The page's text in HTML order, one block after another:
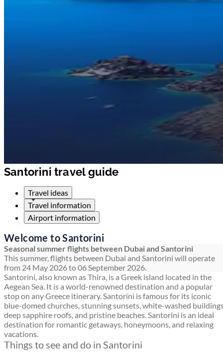
Santorini travel guide
Travel ideas
Travel information
Airport information
Welcome to Santorini
Seasonal summer flights between Dubai and Santorini
This summer, flights between Dubai and Santorini will operate
from 24 May 2026 to 06 September 2026.
Santorini, also known as Thira, is a Greek island located in the
Aegean Sea. It is a world-renowned destination and a popular
stop on any Greece itinerary. Santorini is famous for its iconic
blue-domed churches, stunning sunsets, white-washed
deep sapphire roofs, and pristine beaches. Santorini is an ideal
destination for romantic getaways, honeymoons, and relaxing
vacations.
Things to see and do in Santorini